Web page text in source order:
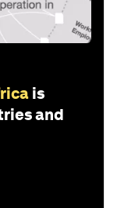
is
and